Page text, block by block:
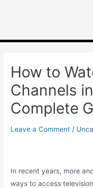
How to
Channels
Complete
Leave a Comment /
In recent years, more
ways to access